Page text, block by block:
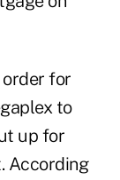
order for
to
up for
According